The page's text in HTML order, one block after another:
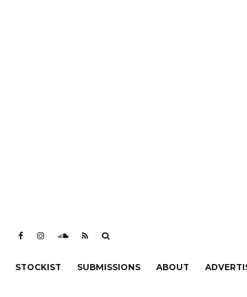
STOCKIST SUBMISSIONS ABOUT